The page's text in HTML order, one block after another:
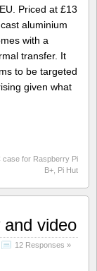
Priced at £13
aluminium
with a
transfer. It
to be targeted
given what
case for Raspberry Pi
B+ Pi Hut
video
12 Responses »